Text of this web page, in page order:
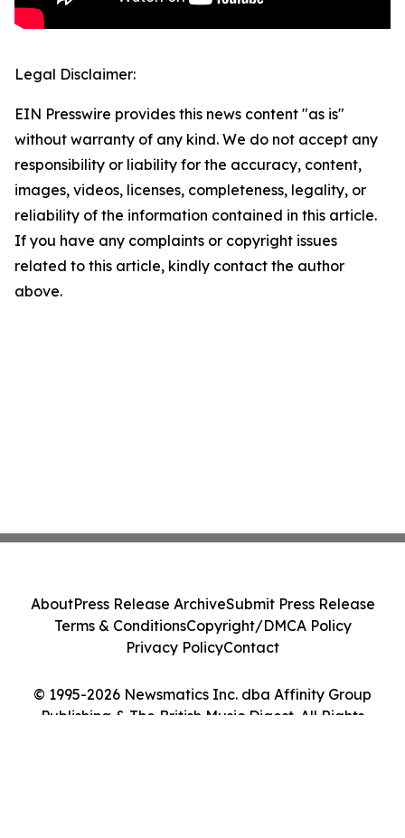
Legal Disclaimer:
EIN Presswire provides this news content "as is"
without warranty of any kind. We do not accept any
responsibility or liability for the accuracy, content,
images, videos, licenses, completeness, legality, or
reliability of the information contained in this article.
If you have any complaints or copyright issues
related to this article, kindly contact the author
above.
© 1995-2026 Newsmatics Inc. dba Affinity Group
Publishing & The British Music Digest. All Rights
AboutPress Release ArchiveSubmit Press Release
Terms & ConditionsCopyright/DMCA Policy
Privacy PolicyContact